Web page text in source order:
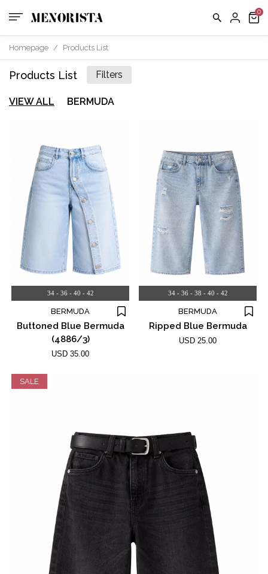
Homepage / Products List
Products List Filters
VIEW ALL BERMUDA
34 - 36 - 40 - 42
BERMUDA
Buttoned Blue Bermuda
(4886/3)
USD 35.00
34 - 36 - 38 - 40 - 42
BERMUDA
Ripped Blue Bermuda
USD 25.00
SALE